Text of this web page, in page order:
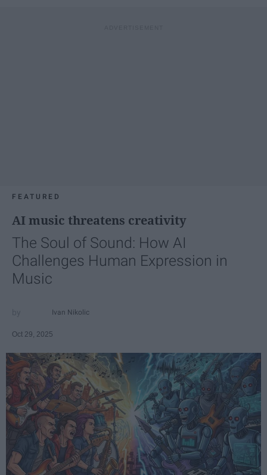
FEATURED
AI music threatens creativity
The Soul of Sound: How AI
Challenges Human Expression in
Music
Ivan Nikolic
Oct 29, 2025